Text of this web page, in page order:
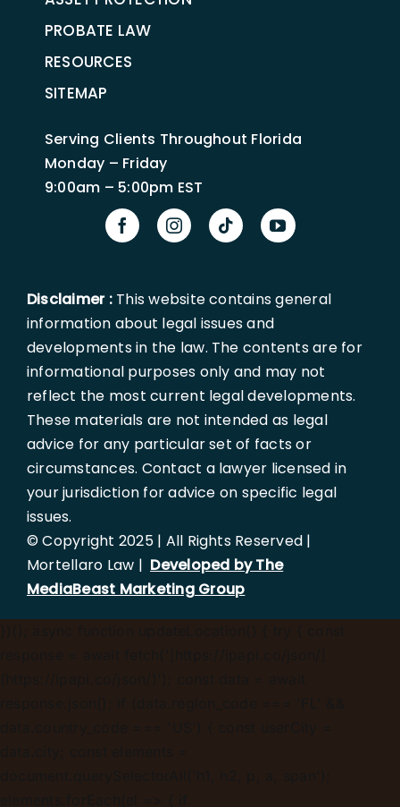
PROBATE LAW
RESOURCES
SITEMAP
Serving Clients Throughout Florida
Monday – Friday
9:00am – 5:00pm EST
Disclaimer :This website contains general
information about legal issues and
developments in the law. The contents are for
informational purposes only and may not
reflect the most current legal developments.
These materials are not intended as legal
advice for any particular set of facts or
circumstances. Contact a lawyer licensed in
your jurisdiction for advice on specific legal
issues.
© Copyright 2025 | All Rights Reserved |
Mortellaro Law | Developed by The
MediaBeast Marketing Group